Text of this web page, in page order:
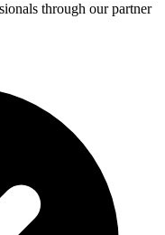
through our partner